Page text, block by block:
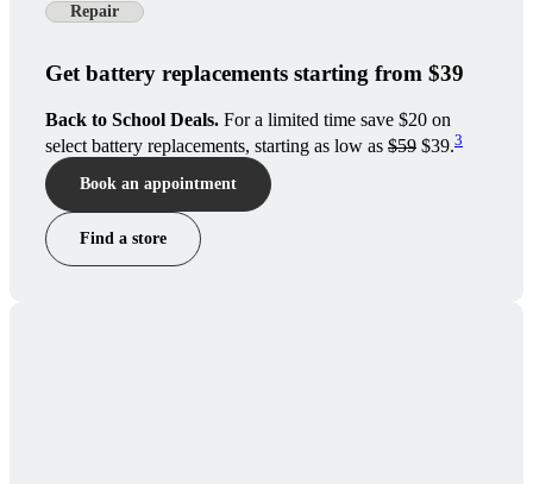
Repair
Get battery replacements starting from $39
Back to School Deals. For a limited time save $20 on
select battery replacements, starting as low as $59 $39.3
Book an appointment
Find a store